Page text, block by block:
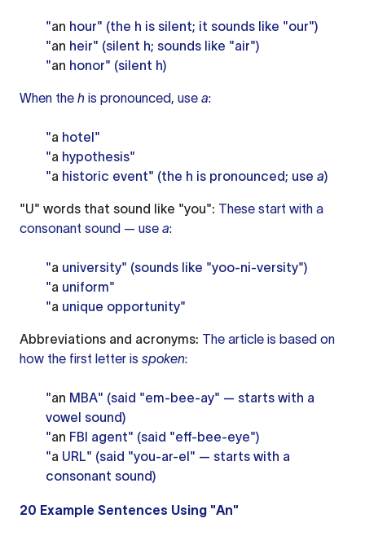
"an hour" (the h is silent; it sounds like "our")
"an heir" (silent h; sounds like "air")
"an honor" (silent h)
When the h is pronounced, use a:
"a hotel"
"a hypothesis"
"a historic event" (the h is pronounced; use a)
"U" words that sound like "you": These start with a
consonant sound — use a:
"a university" (sounds like "yoo-ni-versity")
"a uniform"
"a unique opportunity"
Abbreviations and acronyms: The article is based on
how the first letter is spoken:
"an MBA" (said "em-bee-ay" — starts with a
vowel sound)
"an FBI agent" (said "eff-bee-eye")
"a URL" (said "you-ar-el" — starts with a
consonant sound)
20 Example Sentences Using "An"